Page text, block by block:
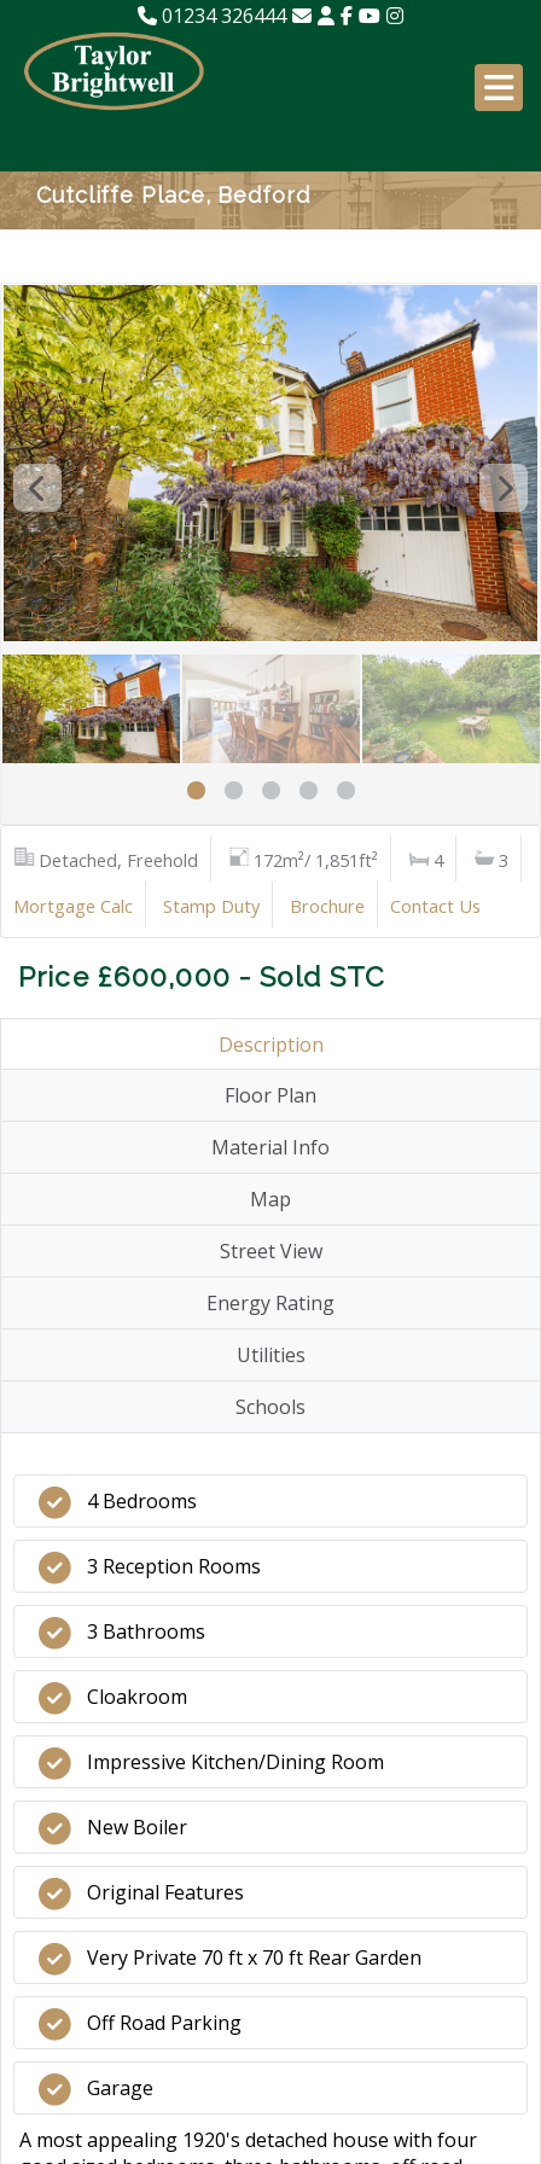
01234 326444
Cutcliffe Place, Bedford
Detached, Freehold 172m²/ 1,851ft² 4
3
Mortgage Calc
Stamp Duty Brochure Contact Us
Price £600,000 - Sold STC
Description
Floor Plan
Material Info
Map
Street View
Energy Rating
Utilities
Schools
4 Bedrooms
3 Reception Rooms
3 Bathrooms
Cloakroom
Impressive Kitchen/Dining Room
New Boiler
Original Features
Very Private 70 ft x 70 ft Rear Garden
Off Road Parking
Garage
A most appealing 1920's detached house with four